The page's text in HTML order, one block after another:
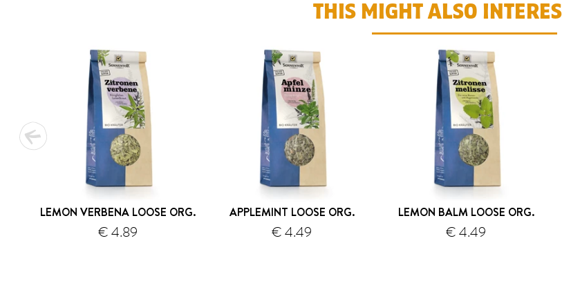
THIS MIGHT ALSO
LEMON VERBENA LOOSE ORG.
€ 4.89
APPLEMINT LOOSE ORG.
€ 4.49
LEMON BALM LOOSE ORG.
€ 4.49